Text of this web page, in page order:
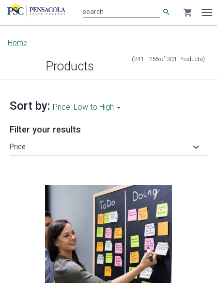
Main
content
search shopping_cart
Home
Products (241 - 255 of 301 Products)
Sort by: Price: Low to High
Filter your results
Price keyboard_arrow_down